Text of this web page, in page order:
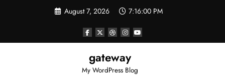
August 7, 2026 7:16:00 PM
gateway
My WordPress Blog